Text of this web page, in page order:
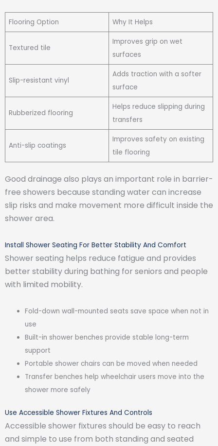
Flooring Option Why It Helps
Textured tile
Improves grip on wet
surfaces
Slip-resistant vinyl
Adds traction with a softer
surface
Rubberized flooring
Helps reduce slipping during
transfers
Anti-slip coatings
Improves safety on existing
tile flooring
Good drainage also plays an important role in barrier-
free showers because standing water can increase
slip risks and make movement more difficult inside the
shower area.
Install Shower Seating For Better Stability And Comfort
Shower seating helps reduce fatigue and provides
better stability during bathing for seniors and people
with limited mobility.
Fold-down wall-mounted seats save space when not in
use
Built-in shower benches provide stable long-term
support
Portable shower chairs can be moved when needed
Transfer benches help wheelchair users move into the
shower more safely
Use Accessible Shower Fixtures And Controls
Accessible shower fixtures should be easy to reach
and simple to use from both standing and seated